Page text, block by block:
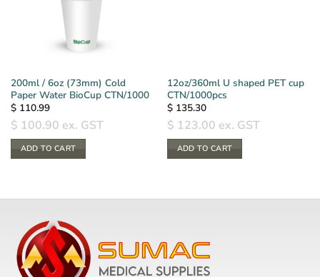
200ml / 6oz (73mm) Cold
Paper Water BioCup CTN/1000
$110.99
$ 100.90 ex. GST
ADD TO CART
12oz/360ml U shaped PET cup
CTN/1000pcs
$135.30
$ 123.00 ex. GST
ADD TO CART